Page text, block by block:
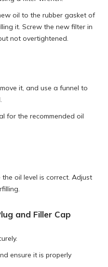
oil to the rubber gasket of
it. Screw the new filter in
not overtightened.
it, and use a funnel to
for the recommended oil
oil level is correct. Adjust
and Filler Cap
ensure it is properly